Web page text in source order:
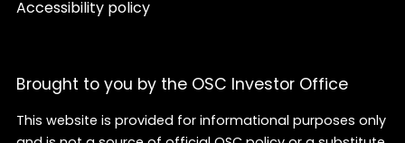
Accessibility policy
Brought to you by the OSC Investor Office
This website is provided for informational purposes only